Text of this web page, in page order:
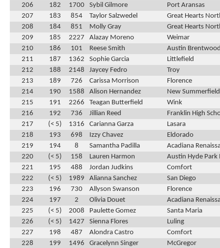
206
182 1700 Sybil Gilmore
Port Aransas
207
183 854 Taylor Salzwedel
Great Hearts
208
184 851 Molly Gray
Great Hearts
209
185 2227 Alazay Moreno
Weimar
210
186 101 Reese Smith
Austin
211
187 1362 Sophie Garcia
Littlefield
212
188 2148 Jaycey Fedro
Troy
213
189 726 Carissa Morrison
Florence
214
190 1588 Alison Hernandez
New Summerfield
215
191 2266 Teagan Butterfield
Wink
216
192 736 Jillian Reed
Franklin High
217
(< 5) 1316 Carianna Garza
Lasara
218
193 698 Izzy Chavez
Eldorado
219
194 8 Samantha Padilla
Acadiana
220
(< 5) 158 Lauren Harmon
Austin Hyde Park
221
195 488 Jordan Judkins
Comfort
222
(< 5) 1989 Alianna Sanchez
San Diego
223
196 730 Allyson Swanson
Florence
224
197 2 Olivia Douet
Acadiana
225
(< 5) 2008 Paulette Gomez
Santa Maria
226
(< 5) 1427 Sienna Flores
Luling
227
198 487 Alondra Castro
Comfort
228
199 1496 Gracelynn Singer
McGregor